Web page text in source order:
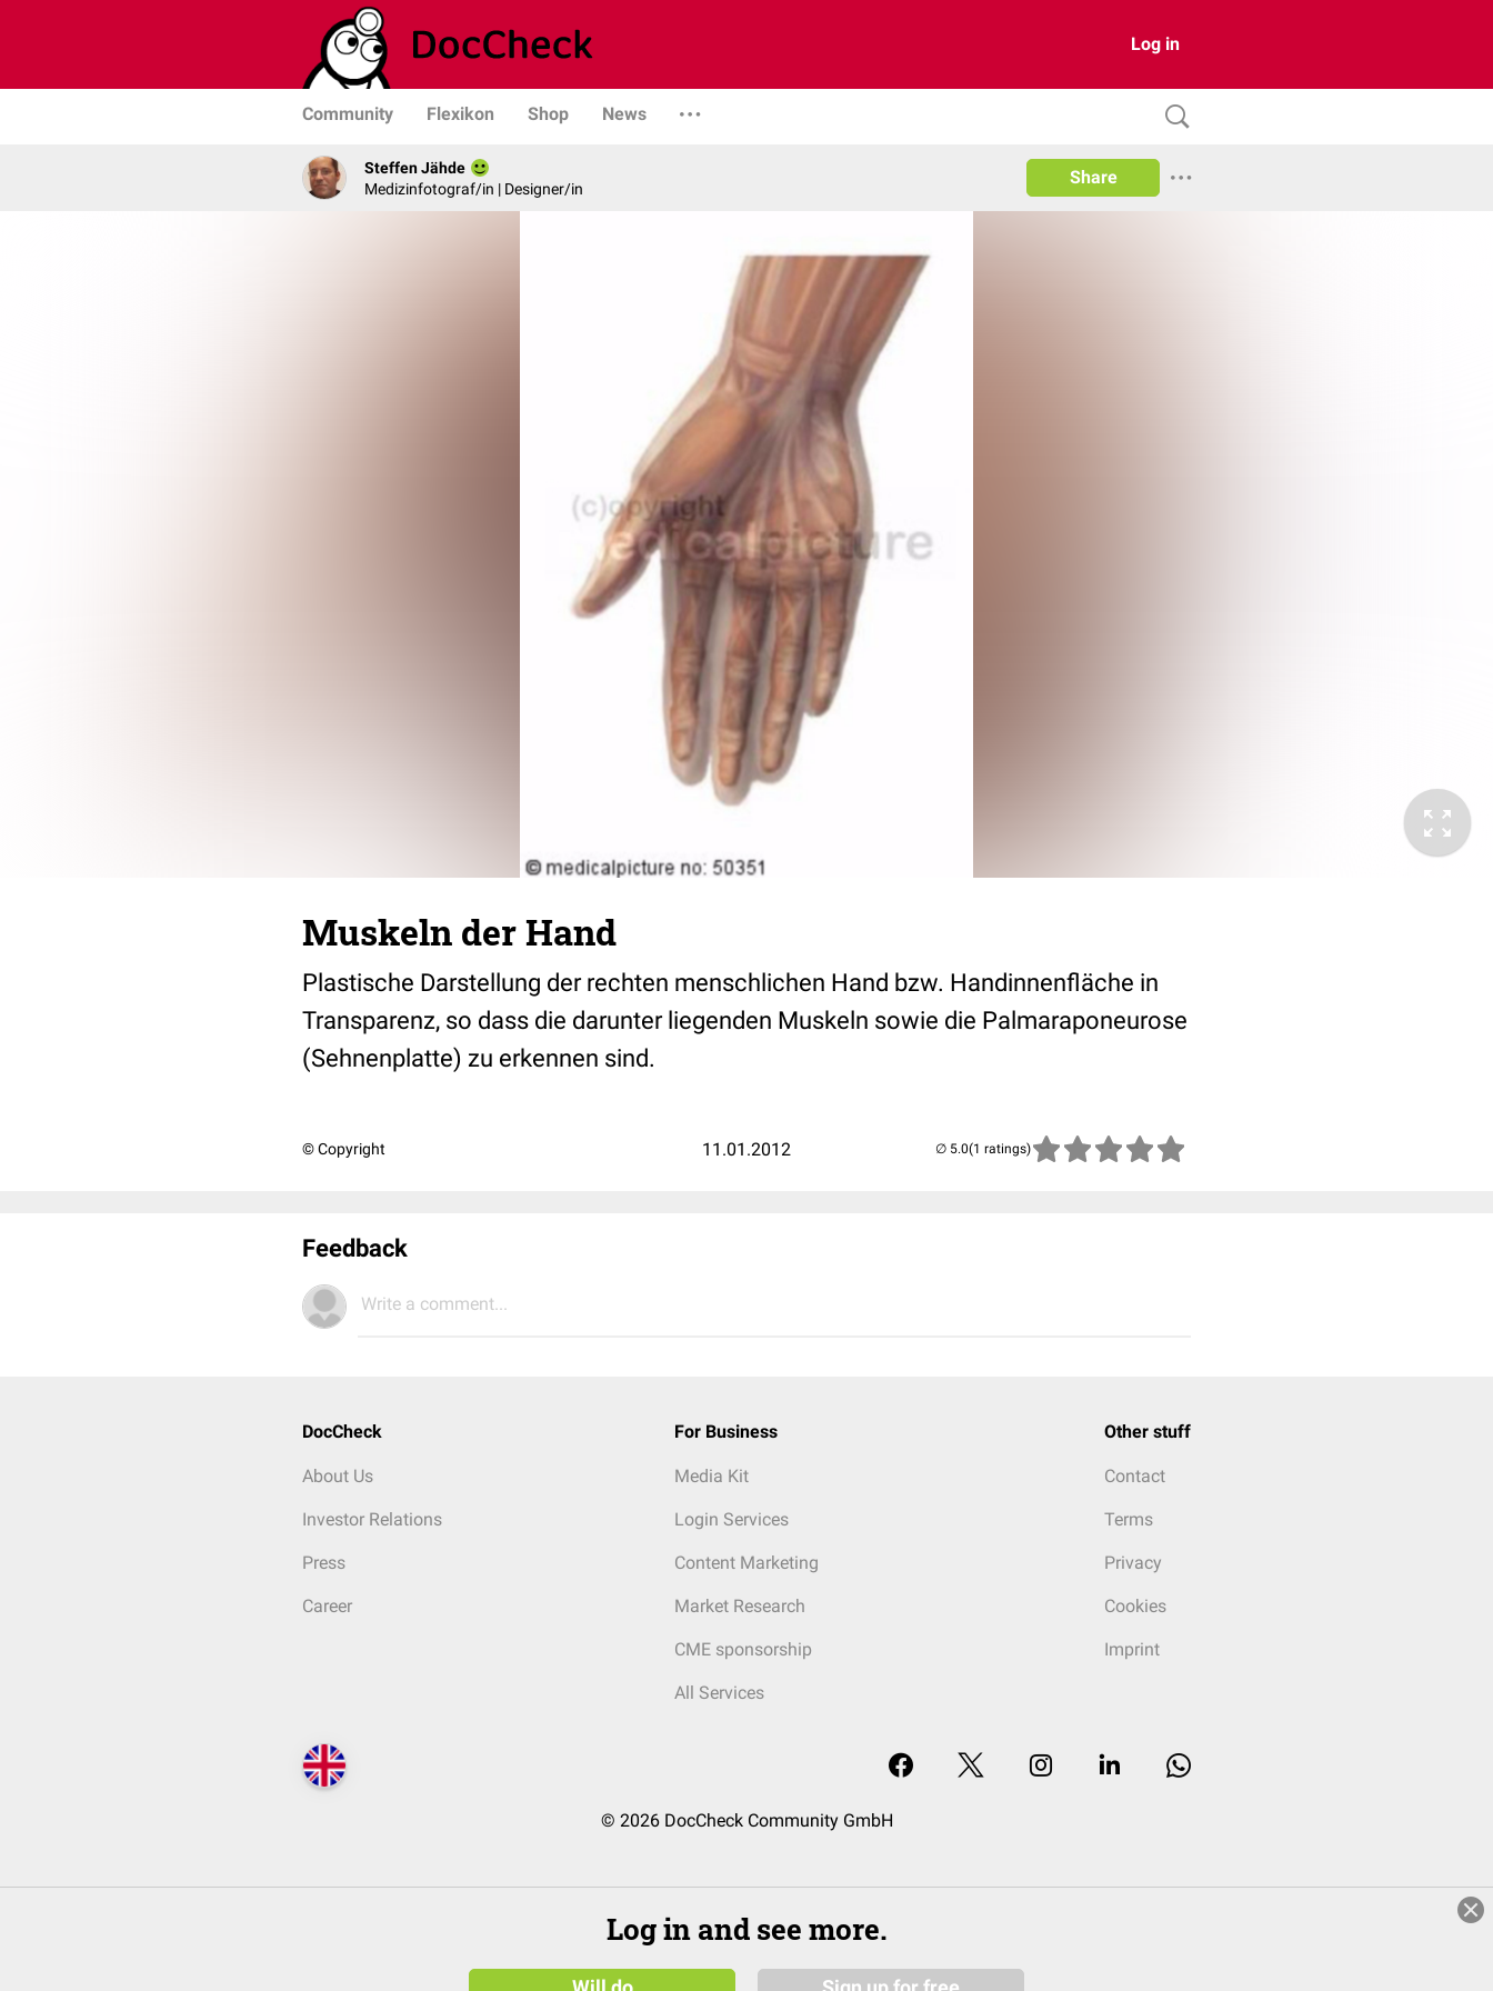
Log in
Community Flexikon Shop News
Steffen Jähde
Medizinfotograf/in | Designer/in
Share
Muskeln der Hand
Plastische Darstellung der rechten menschlichen Hand bzw. Handinnenfläche in
Transparenz, so dass die darunter liegenden Muskeln sowie die Palmaraponeurose
(Sehnenplatte) zu erkennen sind.
© Copyright 11.01.2012 (1 ratings)
Feedback
Write a comment...
DocCheck
About Us
Investor Relations
Press
Career
For Business
Media Kit
Login Services
Content Marketing
Market Research
CME sponsorship
All Services
Other stuff
Contact
Terms
Privacy
Cookies
Imprint
© 2026 DocCheck Community GmbH
Log in and see more.